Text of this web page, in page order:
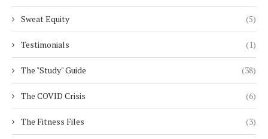
Sweat Equity (5)
Testimonials (1)
The "Study" Guide (38)
The COVID Crisis (6)
The Fitness Files (3)